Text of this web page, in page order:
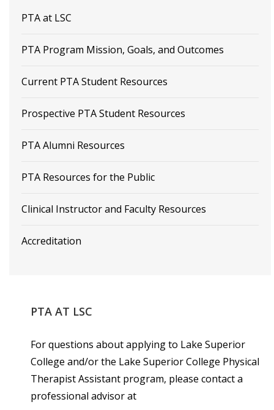
PTA at LSC
PTA Program Mission, Goals, and Outcomes
Current PTA Student Resources
Prospective PTA Student Resources
PTA Alumni Resources
PTA Resources for the Public
Clinical Instructor and Faculty Resources
Accreditation
PTA AT LSC
For questions about applying to Lake Superior
College and/or the Lake Superior College Physical
Therapist Assistant program, please contact a
professional advisor at